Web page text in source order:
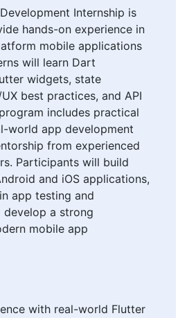
Internship is
hands-on experience in
mobile applications
will learn Dart
widgets, state
best practices, and API
includes practical
world app development
from experienced
Participants will build
and iOS applications,
app testing and
develop a strong
mobile app
with real-world Flutter